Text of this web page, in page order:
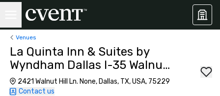
Venues
La Quinta Inn & Suites by
Wyndham Dallas I-35 Walnut
Hill Ln
2421 Walnut Hill Ln. None, Dallas, TX, USA, 75229
Contact us